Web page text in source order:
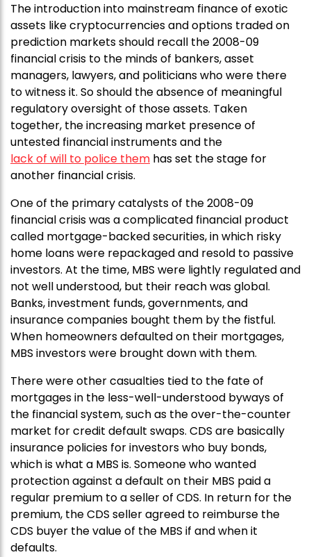
The introduction into mainstream finance of exotic
assets like cryptocurrencies and options traded on
prediction markets should recall the 2008-09
financial crisis to the minds of bankers, asset
managers, lawyers, and politicians who were there
to witness it. So should the absence of meaningful
regulatory oversight of those assets. Taken
together, the increasing market presence of
untested financial instruments and the
lack of will to police them has set the stage for
another financial crisis.
One of the primary catalysts of the 2008-09
financial crisis was a complicated financial product
called mortgage-backed securities, in which risky
home loans were repackaged and resold to passive
investors. At the time, MBS were lightly regulated and
not well understood, but their reach was global.
Banks, investment funds, governments, and
insurance companies bought them by the fistful.
When homeowners defaulted on their mortgages,
MBS investors were brought down with them.
There were other casualties tied to the fate of
mortgages in the less-well-understood byways of
the financial system, such as the over-the-counter
market for credit default swaps. CDS are basically
insurance policies for investors who buy bonds,
which is what a MBS is. Someone who wanted
protection against a default on their MBS paid a
regular premium to a seller of CDS. In return for the
premium, the CDS seller agreed to reimburse the
CDS buyer the value of the MBS if and when it
defaults.